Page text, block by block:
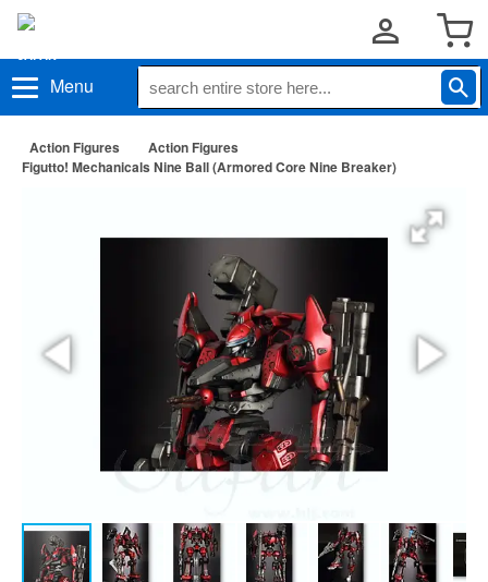
Menu
Action Figures
Action Figures
Figutto! Mechanicals Nine Ball (Armored Core Nine Breaker)